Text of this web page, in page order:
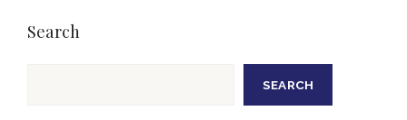
Search
SEARCH